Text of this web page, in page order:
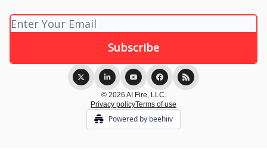
© 2026 AI Fire, LLC.
Privacy policyTerms of use
Powered by beehiiv